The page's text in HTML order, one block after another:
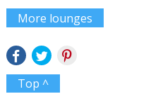
More lounges
Top ^